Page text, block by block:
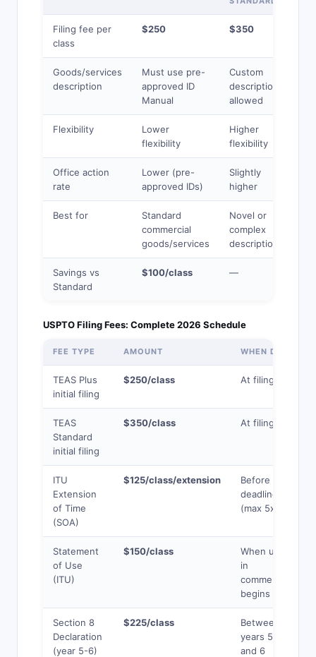
Filing fee per
class
$250 $350
Goods/services
description
Must use pre-
approved ID
Manual
Custom
descriptions
allowed
Flexibility
Lower
flexibility
Higher
flexibility
Office action
rate
Lower (pre-
approved IDs)
Slightly
higher
Best for
Standard
commercial
goods/services
Novel or
complex
descriptions
Savings vs
Standard
$100/class —
USPTO Filing Fees: Complete 2026 Schedule
FEE TYPE AMOUNT WHEN DUE
TEAS Plus
initial filing
$250/class At filing
TEAS
Standard
initial filing
$350/class At filing
ITU
Extension
of Time
(SOA)
$125/class/extension
Before use
deadline
(max 5x)
Statement
of Use
(ITU)
$150/class
When use
in
commerce
begins
Section 8
Declaration
(year 5-6)
$225/class
Between
years 5
and 6